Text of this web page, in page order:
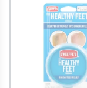
Script
Collect 500
Rewards Card
Offer available
Learn more